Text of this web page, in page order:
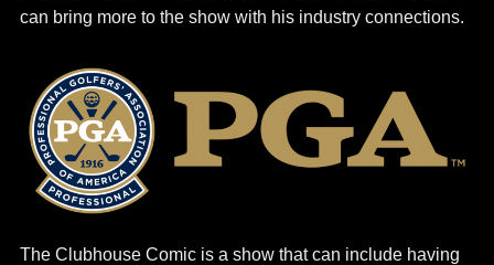
can bring more to the show with his industry connections.
The Clubhouse Comic is a show that can include having